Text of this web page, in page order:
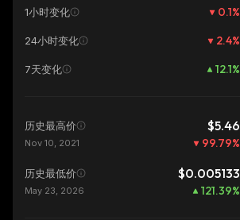
1小时变化 0.1%
24小时变化 2.4%
7天变化 12.1%
历史最高价 $5.46
Nov 10, 2021 99.79%
历史最低价 $0.005133
May 23, 2026 121.39%